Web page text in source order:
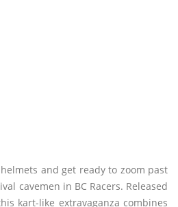
and get ready to zoom past
cavemen in BC Racers. Released
kart-like extravaganza combines